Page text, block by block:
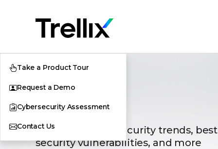
Take a Product Tour
Request a Demo
Cybersecurity Assessment
Contact Us
Blogs
The latest cybersecurity trends,
security vulnerabilities, and more